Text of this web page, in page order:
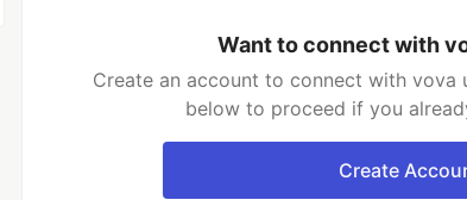
Want to connect with
Create an account to connect with vova
below to proceed if you
Create